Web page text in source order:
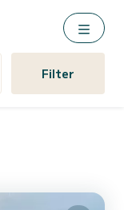
Filter